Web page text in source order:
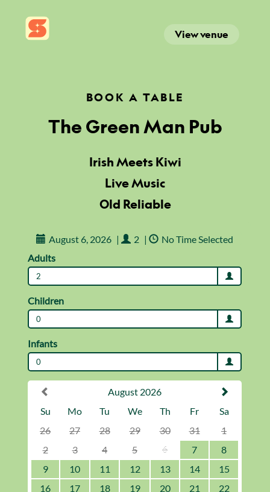
View venue
BOOK A TABLE
The Green Man Pub
Irish Meets Kiwi
Live Music
Old Reliable